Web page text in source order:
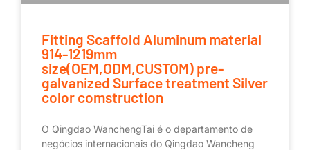
Fitting Scaffold Aluminum material
914-1219mm
size(OEM,ODM,CUSTOM) pre-
galvanized Surface treatment Silver
color comstruction
O Qingdao WanchengTai é o departamento de
negócios internacionais do Qingdao Wancheng